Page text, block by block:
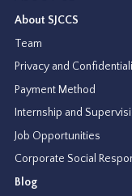
About SJCCS
Team
Privacy and
Payment Method
Internship and
Job Opportunities
Corporate Social
Blog